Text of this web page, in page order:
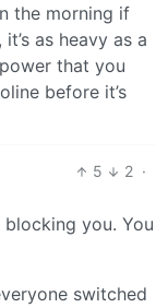
the morning if
as heavy as a
that you
before it’s
5 2 ·
you. You
switched